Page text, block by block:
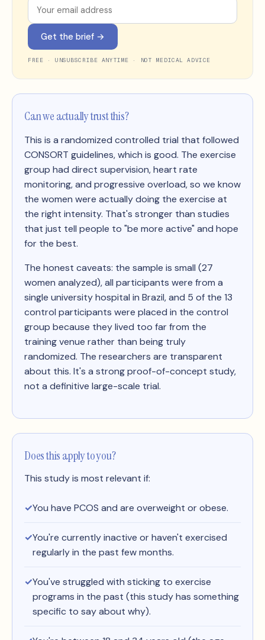
Get the brief →
FREE · UNSUBSCRIBE ANYTIME · NOT MEDICAL ADVICE
Can we actually trust this?
This is a randomized controlled trial that followed
CONSORT guidelines, which is good. The exercise
group had direct supervision, heart rate
monitoring, and progressive overload, so we know
the women were actually doing the exercise at
the right intensity. That's stronger than studies
that just tell people to "be more active" and hope
for the best.
The honest caveats: the sample is small (27
women analyzed), all participants were from a
single university hospital in Brazil, and 5 of the 13
control participants were placed in the control
group because they lived too far from the
training venue rather than being truly
randomized. The researchers are transparent
about this. It's a strong proof-of-concept study,
not a definitive large-scale trial.
Does this apply to you?
This study is most relevant if:
You have PCOS and are overweight or obese.
You're currently inactive or haven't exercised
regularly in the past few months.
You've struggled with sticking to exercise
programs in the past (this study has something
specific to say about why).